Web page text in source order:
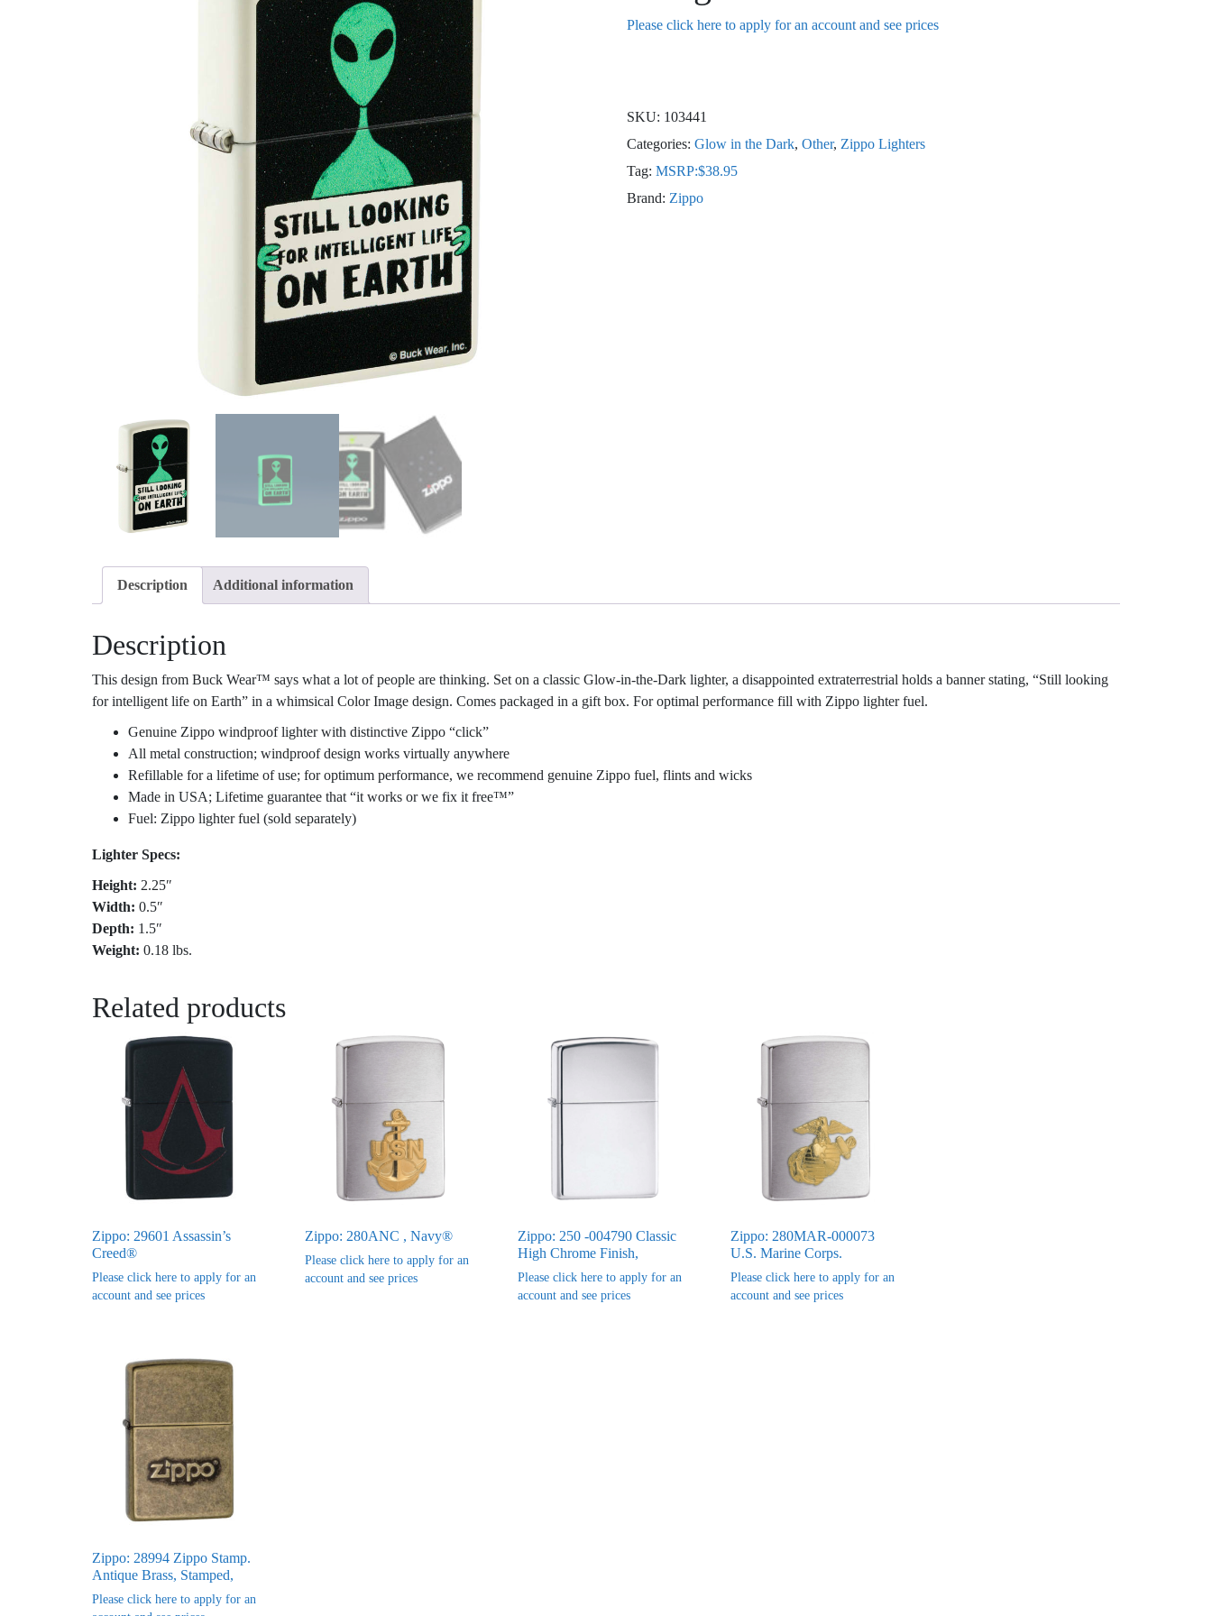
Please click here to apply for an account and see prices
SKU: 103441
Categories: Glow in the Dark, Other, Zippo Lighters
Tag: MSRP:$38.95
Brand: Zippo
Description Additional information
Description
This design from Buck Wear™ says what a lot of people are thinking. Set on a classic Glow-in-the-Dark lighter, a disappointed extraterrestrial holds a banner stating, “Still looking
for intelligent life on Earth” in a whimsical Color Image design. Comes packaged in a gift box. For optimal performance fill with Zippo lighter fuel.
Genuine Zippo windproof lighter with distinctive Zippo “click”
All metal construction; windproof design works virtually anywhere
Refillable for a lifetime of use; for optimum performance, we recommend genuine Zippo fuel, flints and wicks
Made in USA; Lifetime guarantee that “it works or we fix it free™”
Fuel: Zippo lighter fuel (sold separately)
Lighter Specs:
Height: 2.25″
Width: 0.5″
Depth: 1.5″
Weight: 0.18 lbs.
Related products
Zippo: 29601 Assassin’s
Creed®
Please click here to apply for an
account and see prices
Zippo: 280ANC , Navy®
Please click here to apply for an
account and see prices
Zippo: 250 -004790 Classic
High Chrome Finish,
Please click here to apply for an
account and see prices
Zippo: 280MAR-000073
U.S. Marine Corps.
Please click here to apply for an
account and see prices
Zippo: 28994 Zippo Stamp.
Antique Brass, Stamped,
Please click here to apply for an